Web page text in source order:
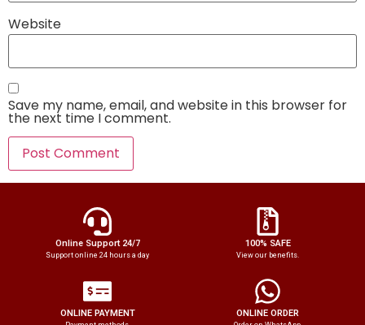
Website
Save my name, email, and website in this browser for
the next time I comment.
Online Support 24/7
Support online 24 hours a day
100% SAFE
View our benefits.
ONLINE PAYMENT ONLINE ORDER